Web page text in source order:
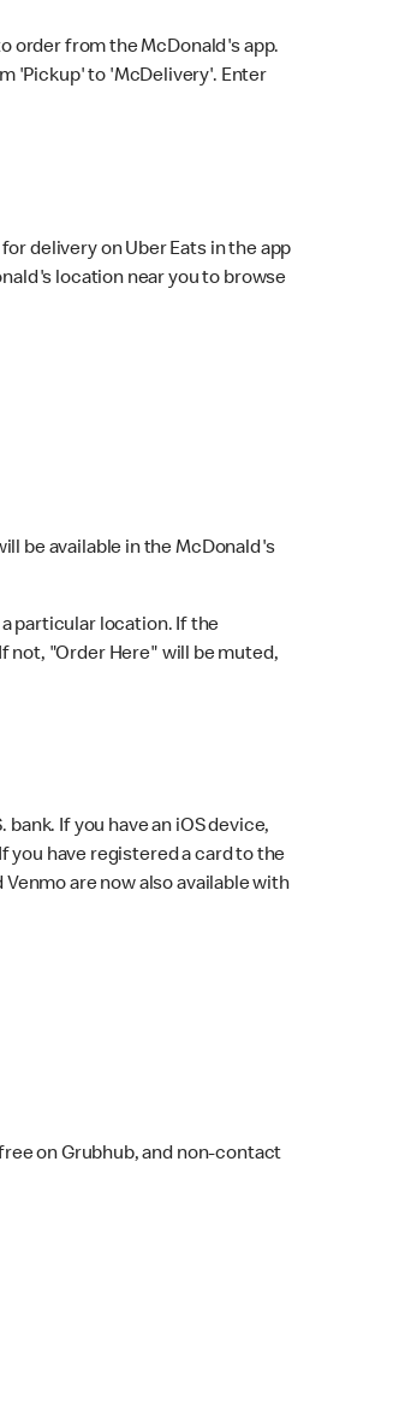
order from the McDonald's app.
'Pickup' to 'McDelivery'. Enter
delivery on Uber Eats in the app
location near you to browse
be available in the McDonald's
particular location. If the
not, "Order Here" will be muted,
If you have an iOS device,
you have registered a card to the
Venmo are now also available with
on Grubhub, and non-contact